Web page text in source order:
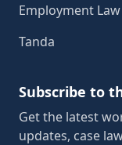
Employment
Tanda
Subscribe to
Get the latest
updates, case